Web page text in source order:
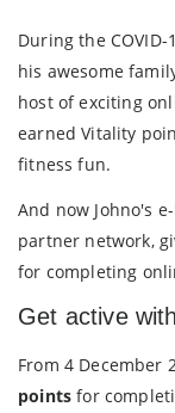
During the
his awesome
host of exciting
earned Vitality
fitness fun.
And now Johno's
partner network,
for completing
Get active
From 4 December
points for